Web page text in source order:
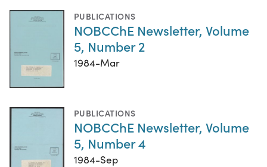
PUBLICATIONS
NOBCChE Newsletter, Volume
5, Number 2
1984-Mar
PUBLICATIONS
NOBCChE Newsletter, Volume
5, Number 4
1984-Sep